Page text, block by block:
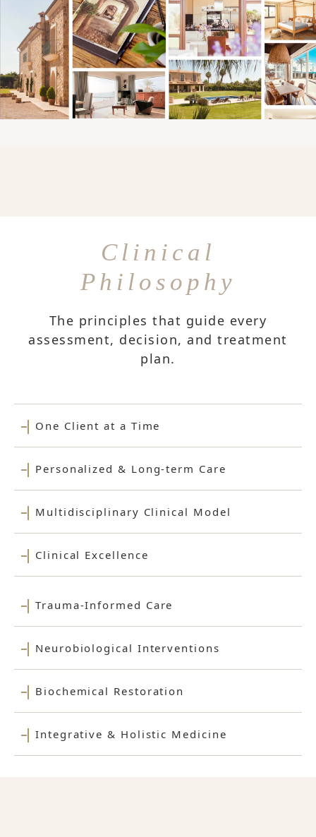
Clinical
Philosophy
The principles that guide every
assessment, decision, and treatment
plan.
One Client at a Time
Personalized & Long-term Care
Multidisciplinary Clinical Model
Clinical Excellence
Trauma-Informed Care
Neurobiological Interventions
Biochemical Restoration
Integrative & Holistic Medicine